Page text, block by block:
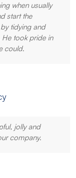
when usually
start the
tidying and
He took pride in
could.
jolly and
company.